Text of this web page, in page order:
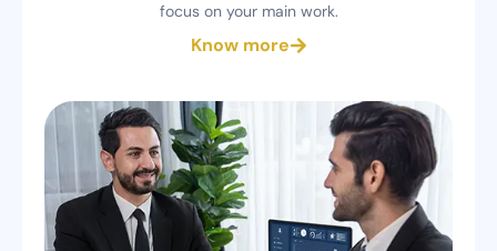
focus on your main work.
Know more